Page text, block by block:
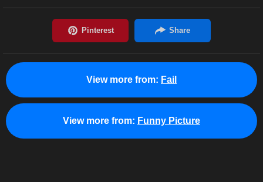
View more from: Fail
View more from: Funny Picture